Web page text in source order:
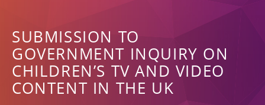
SUBMISSION TO
GOVERNMENT INQUIRY ON
CHILDREN’S TV AND VIDEO
CONTENT IN THE UK